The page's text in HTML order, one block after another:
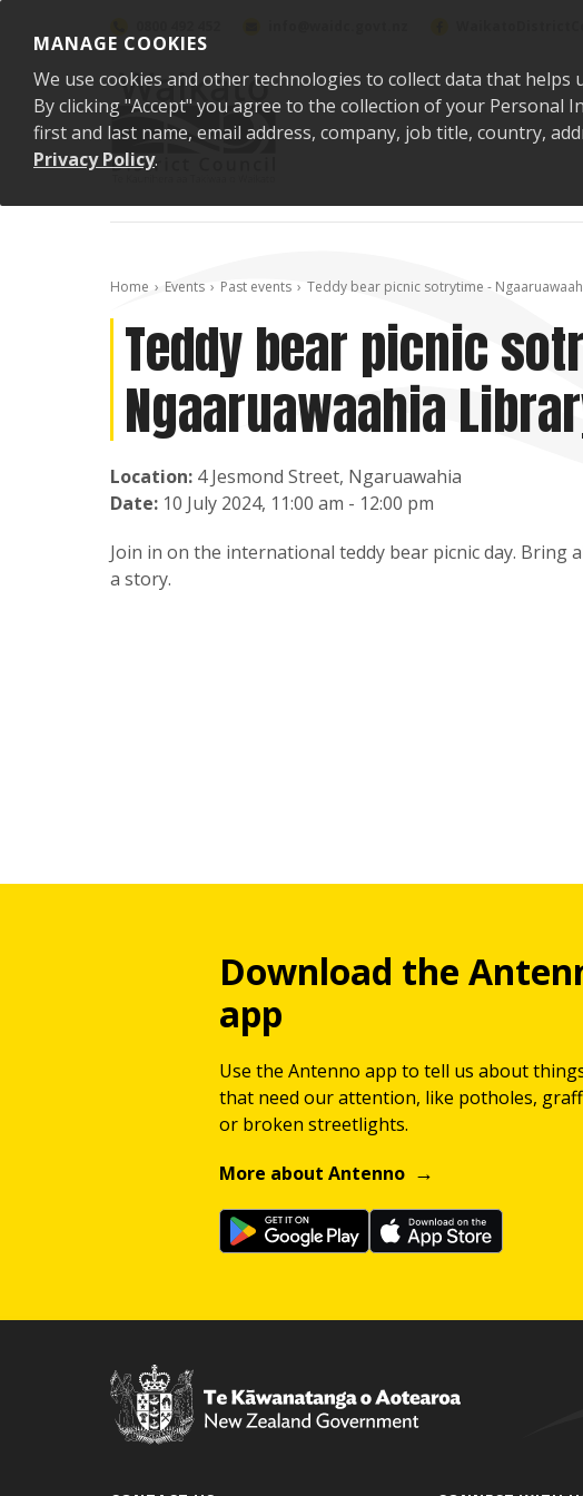
MANAGE COOKIES
We use cookies and other technologies to collect data that
By clicking "Accept" you agree to the collection of your
first and last name, email address, company, job title, country,
Privacy Policy.
Home Events Past events Teddy bear picnic sotrytime -
Teddy bear picnic
Ngaaruawaahia
Location: 4 Jesmond Street, Ngaruawahia
Date: 10 July 2024, 11:00 am - 12:00 pm
Join in on the international teddy bear picnic day.
a story.
Download the
app
Use the Antenno app to tell us about
that need our attention, like potholes,
or broken streetlights.
More about Antenno